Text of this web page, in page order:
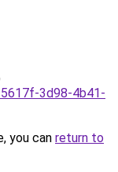
3d98-4b41-
you can return to